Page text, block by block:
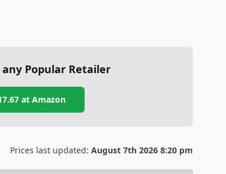
Popular Retailer
at Amazon
Prices last updated: August 7th 2026 8:20 pm